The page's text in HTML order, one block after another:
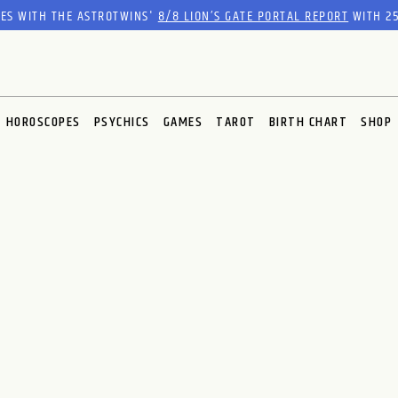
WITH THE ASTROTWINS'8/8 LION’S GATE PORTAL REPORTWITH
HOROSCOPES PSYCHICS GAMES TAROT BIRTH CHART SHOP